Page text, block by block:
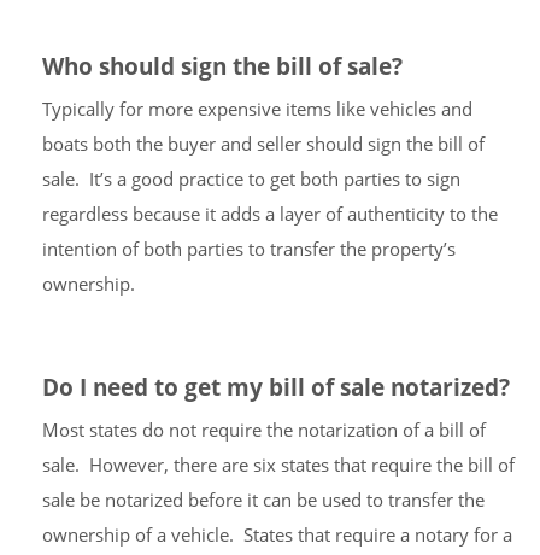
Who should sign the bill of sale?
Typically for more expensive items like vehicles and
boats both the buyer and seller should sign the bill of
sale. It’s a good practice to get both parties to sign
regardless because it adds a layer of authenticity to the
intention of both parties to transfer the property’s
ownership.
Do I need to get my bill of sale notarized?
Most states do not require the notarization of a bill of
sale. However, there are six states that require the bill of
sale be notarized before it can be used to transfer the
ownership of a vehicle. States that require a notary for a